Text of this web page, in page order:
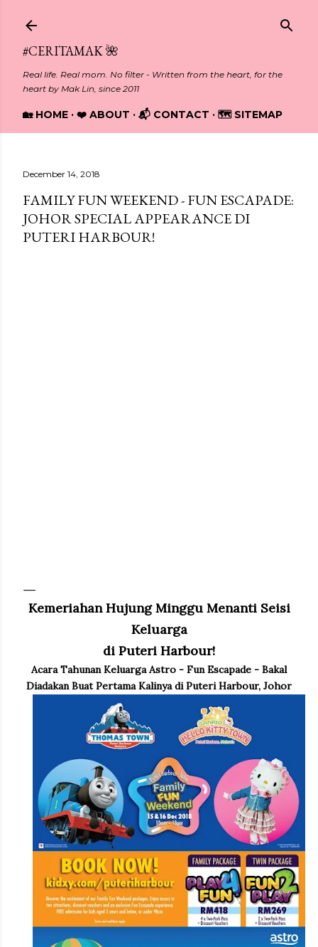
#CERITAMAK 🌺
Real life. Real mom. No filter - Written from the heart, for the
heart by Mak Lin, since 2011
🏡 HOME ❤️ ABOUT 📬 CONTACT 🗺️ SITEMAP
December 14, 2018
FAMILY FUN WEEKEND - FUN ESCAPADE:
JOHOR SPECIAL APPEARANCE DI
PUTERI HARBOUR!
Kemeriahan Hujung Minggu Menanti Seisi
Keluarga
di Puteri Harbour!
Acara Tahunan Keluarga Astro - Fun Escapade - Bakal
Diadakan Buat Pertama Kalinya di Puteri Harbour, Johor